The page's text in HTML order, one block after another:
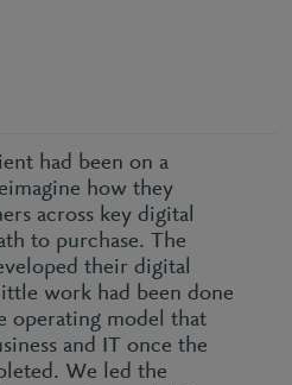
had been on a
how they
across key digital
to purchase. The
their digital
work had been done
operating model that
and IT once the
We led the